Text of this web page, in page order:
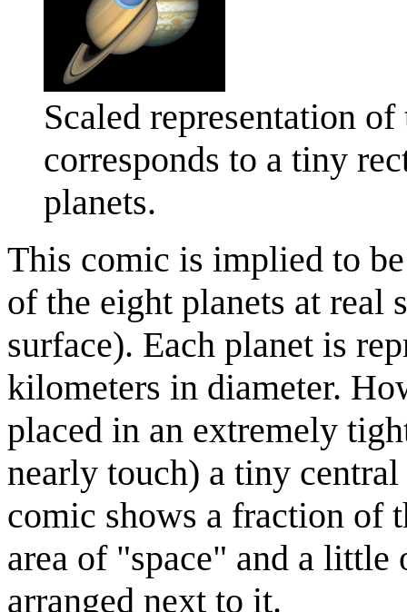
Scaled representation
corresponds to a tiny
planets.
This comic is implied to
of the eight planets at real
surface). Each planet is
kilometers in diameter.
placed in an extremely
nearly touch) a tiny
comic shows a fraction of
area of "space" and a
arranged next to it.